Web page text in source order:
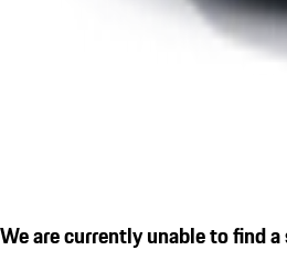
We are currently unable to find